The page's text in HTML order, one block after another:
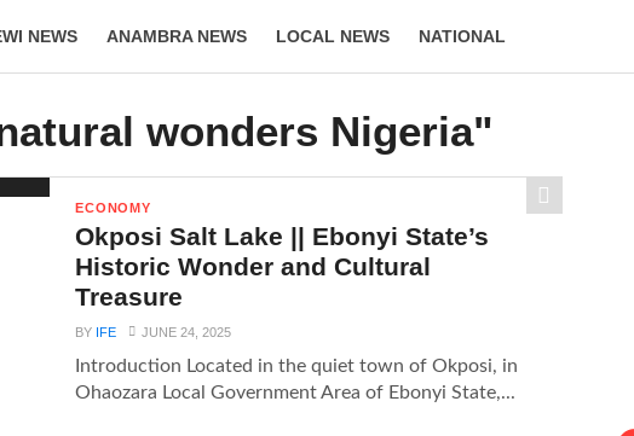
NEWS ANAMBRA NEWS LOCAL NEWS NATIONAL
wonders Nigeria"
ECONOMY
Okposi Salt Lake || Ebonyi State’s
Historic Wonder and Cultural
Treasure
BY IFE JUNE 24, 2025
Introduction Located in the quiet town of Okposi, in
Ohaozara Local Government Area of Ebonyi State,...